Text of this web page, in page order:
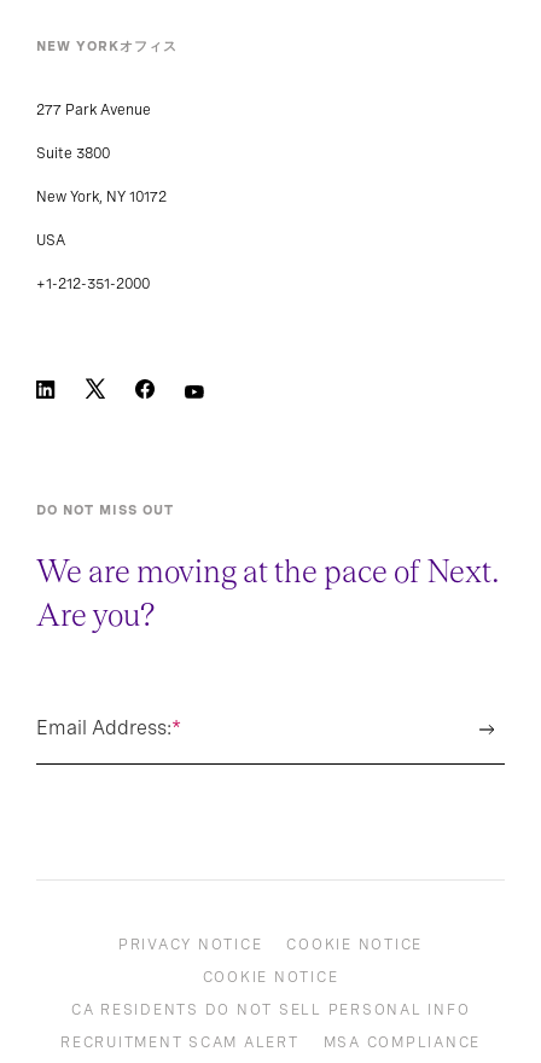
NEW YORKオフィス
277 Park Avenue
Suite 3800
New York, NY 10172
USA
+1-212-351-2000
DO NOT MISS OUT
We are moving at the pace of Next.
Are you?
*
Email Address:
PRIVACY NOTICE
COOKIE NOTICE
COOKIE NOTICE
CA RESIDENTS DO NOT SELL PERSONAL INFO
RECRUITMENT SCAM ALERT
MSA COMPLIANCE